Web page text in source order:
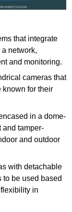
that integrate
network,
and monitoring.
cameras that
known for their
in a dome-
and tamper-
and outdoor
with detachable
to be used based
in